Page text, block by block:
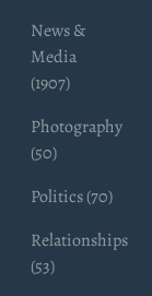
News &
Media
(1907)
Photography
(50)
Politics (70)
Relationships
(53)